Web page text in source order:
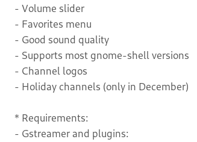
- Volume slider
- Favorites menu
- Good sound quality
- Supports most gnome-shell versions
- Channel logos
- Holiday channels (only in December)
* Requirements:
- Gstreamer and plugins: